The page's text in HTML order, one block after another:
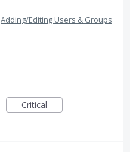
Adding/Editing Users & Groups
Critical